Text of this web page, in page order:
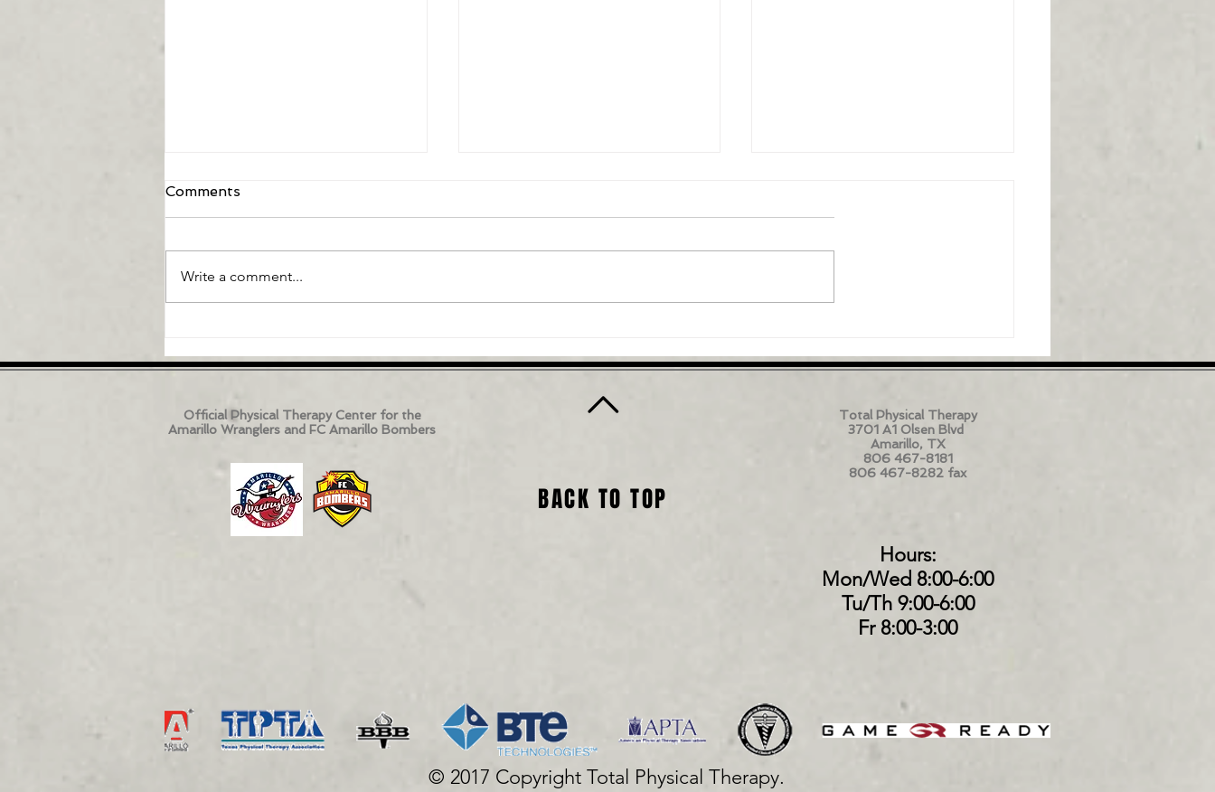
Comments
Write a comment...
Official Physical Therapy Center for the
Amarillo Wranglers and FC Amarillo Bombers
BACK TO TOP
Total Physical Therapy
3701 A1 Olsen Blvd
Amarillo, TX
806 467-8181
806 467-8282 fax
Hours:
Mon/Wed 8:00-6:00
Tu/Th 9:00-6:00
Fr 8:00-3:00
© 2017 Copyright Total Physical Therapy.